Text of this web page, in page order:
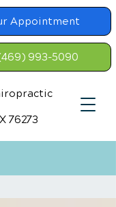
Appointment
993-5090
76273